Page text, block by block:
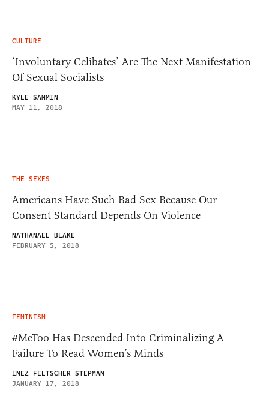
CULTURE
‘Involuntary Celibates’ Are The Next Manifestation
Of Sexual Socialists
KYLE SAMMIN
MAY 11, 2018
THE SEXES
Americans Have Such Bad Sex Because Our
Consent Standard Depends On Violence
NATHANAEL BLAKE
FEBRUARY 5, 2018
FEMINISM
#MeToo Has Descended Into Criminalizing A
Failure To Read Women’s Minds
INEZ FELTSCHER STEPMAN
JANUARY 17, 2018